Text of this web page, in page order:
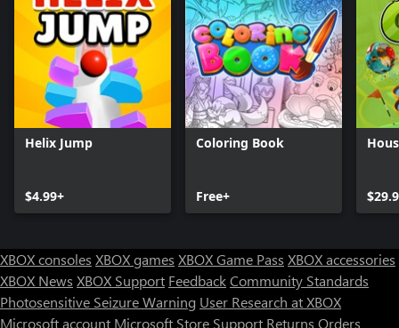
Helix Jump
$4.99+
Coloring Book
Free+
XBOX consoles XBOX games XBOX Game Pass XBOX accessories
XBOX News XBOX Support FeedbackCommunity Standards
Photosensitive Seizure Warning User Research at XBOX
Microsoft account Microsoft Store Support Returns Orders